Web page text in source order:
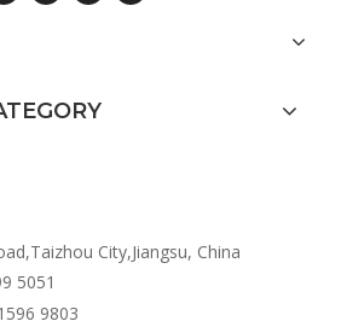
City,Jiangsu, China
5051
9803